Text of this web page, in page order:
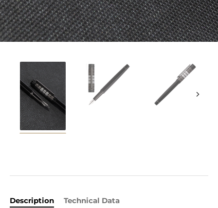
Description Technical Data